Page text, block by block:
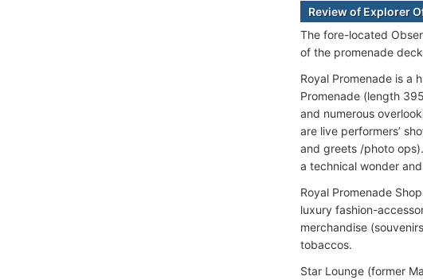
Review of Explorer
The fore-located
of the promenade
Royal Promenade is a
Promenade (length
and numerous
are live performers’
and greets /photo
a technical wonder
Royal Promenade
luxury fashion-
merchandise
tobaccos.
Star Lounge (former